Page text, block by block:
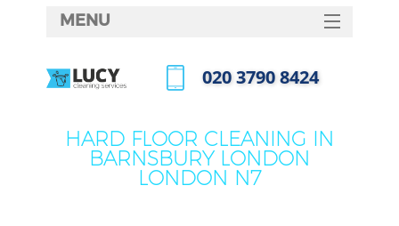
HARD FLOOR CLEANING IN
BARNSBURY LONDON
LONDON N7
MENU
HOME
FAQ
‎020 3790 8424